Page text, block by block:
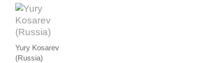
Yury Kosarev
(Russia)